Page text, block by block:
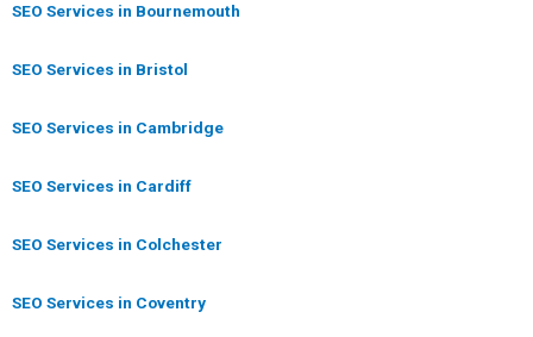
SEO Services in Bournemouth
SEO Services in Bristol
SEO Services in Cambridge
SEO Services in Cardiff
SEO Services in Colchester
SEO Services in Coventry